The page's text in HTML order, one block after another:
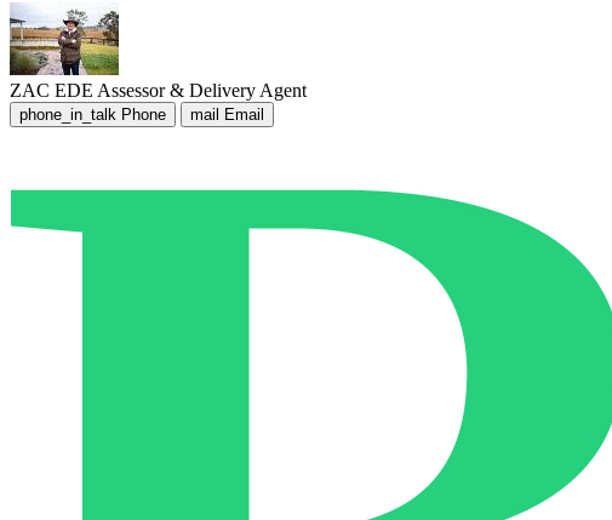
ZAC EDE Assessor & Delivery Agent
phone_in_talk Phone mail Email